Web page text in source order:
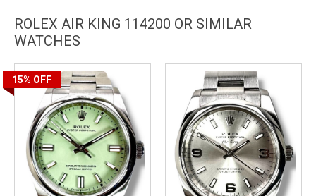
ROLEX AIR KING 114200 OR SIMILAR
WATCHES
15% OFF